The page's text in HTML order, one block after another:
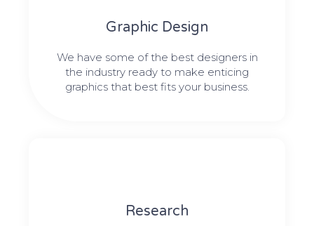
Graphic Design​​
We have some of the best designers in
the industry ready to make enticing
graphics that best fits your business.
Research​​